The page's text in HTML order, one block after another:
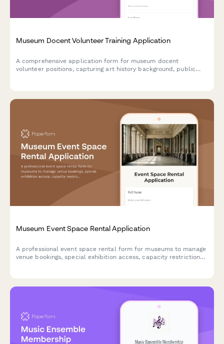
Museum Docent Volunteer Training Application
A comprehensive application form for museum docent
volunteer positions, capturing art history background, public
Museum Event Space Rental Application
A professional event space rental form for museums to manage
venue bookings, special exhibition access, capacity restrictions,